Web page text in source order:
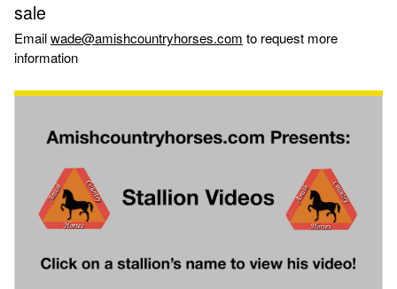
sale
Emailwade@amishcountryhorses.com to request more
information